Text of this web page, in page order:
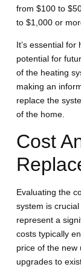
from $100 to
to $1,000 or
It’s essential
potential for
of the heating
making an
replace the
of the home.
Cost
Evaluating the
system is
represent a
costs typically
price of the new
upgrades to